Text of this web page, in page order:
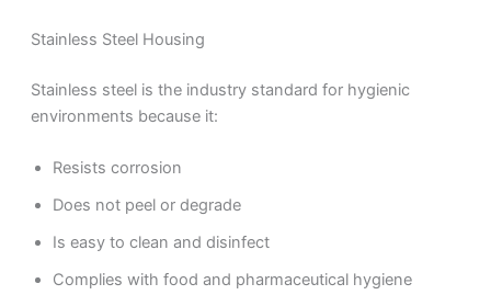
Stainless Steel Housing
Stainless steel is the industry standard for hygienic
environments because it:
Resists corrosion
Does not peel or degrade
Is easy to clean and disinfect
Complies with food and pharmaceutical hygiene